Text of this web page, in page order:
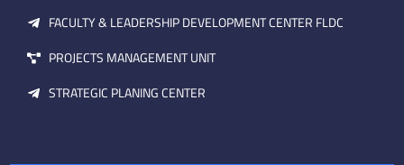
FACULTY & LEADERSHIP DEVELOPMENT CENTER FLDC
PROJECTS MANAGEMENT UNIT
STRATEGIC PLANING CENTER